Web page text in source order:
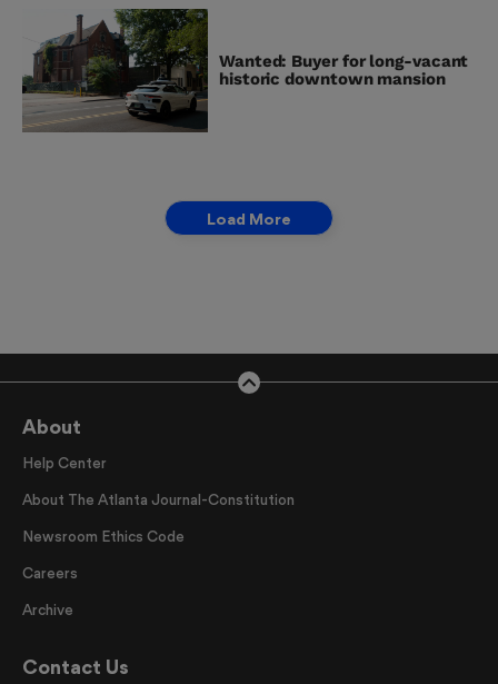
Wanted: Buyer for long-vacant
historic downtown mansion
Load More
About
Help Center
About The Atlanta Journal-Constitution
Newsroom Ethics Code
Careers
Archive
Contact Us